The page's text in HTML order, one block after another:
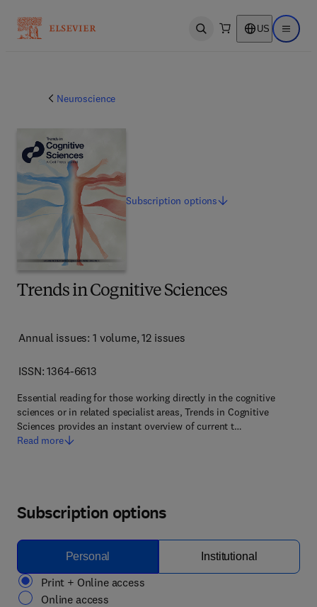
Open search US Open
Neuroscience
Trends in Cognitive Sciences
Annual issues: 1 volume, 12 issues
ISSN: 1364-6613
Essential reading for those working directly in the cognitive
sciences or in related specialist areas, Trends in Cognitive
Sciences provides an instant overview of current t…
Read more
Subscriptionoptions
Subscription options
Personal Institutional
Print + Online access
Online access